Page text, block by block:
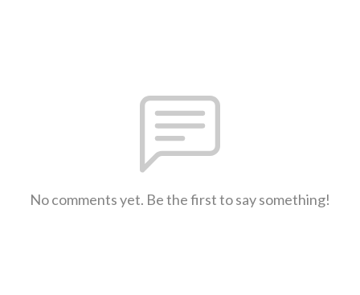
No comments yet. Be the first to say something!